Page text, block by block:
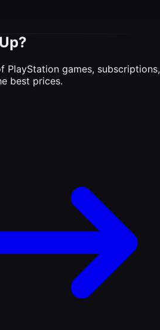
PlayStation games, subscriptions,
best prices.